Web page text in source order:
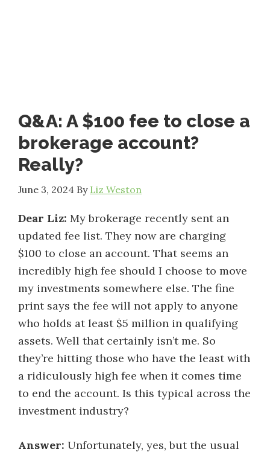
Q&A: A $100 fee to close a
brokerage account?
Really?
June 3, 2024 By Liz Weston
Dear Liz: My brokerage recently sent an
updated fee list. They now are charging
$100 to close an account. That seems an
incredibly high fee should I choose to move
my investments somewhere else. The fine
print says the fee will not apply to anyone
who holds at least $5 million in qualifying
assets. Well that certainly isn’t me. So
they’re hitting those who have the least with
a ridiculously high fee when it comes time
to end the account. Is this typical across the
investment industry?
Answer: Unfortunately, yes, but the usual